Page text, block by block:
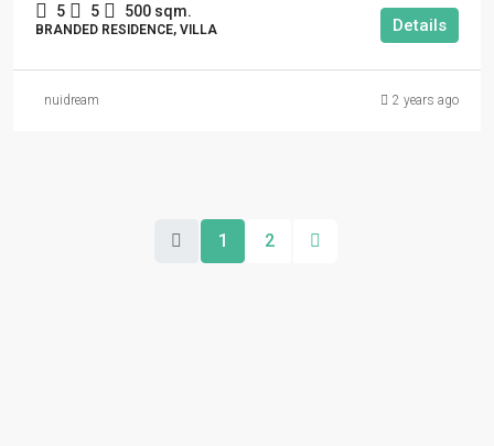
5 5 500 sqm.
BRANDED RESIDENCE, VILLA Details
nuidream 2 years ago
1 2